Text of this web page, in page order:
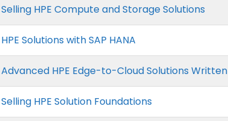
Selling HPE Compute and Storage Solutions
HPE Solutions with SAP HANA
Advanced HPE Edge-to-Cloud Solutions Written
Selling HPE Solution Foundations